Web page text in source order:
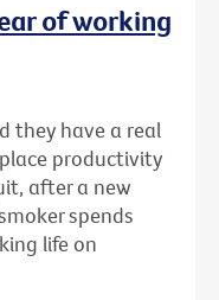
of working
they have a real
productivity
after a new
spends
life on